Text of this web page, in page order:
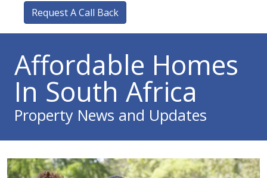
Request A Call Back
Affordable Homes
In South Africa
Property News and Updates